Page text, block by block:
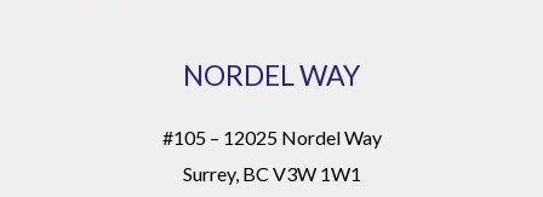
NORDEL WAY
#105 – 12025 Nordel Way
Surrey, BC V3W 1W1